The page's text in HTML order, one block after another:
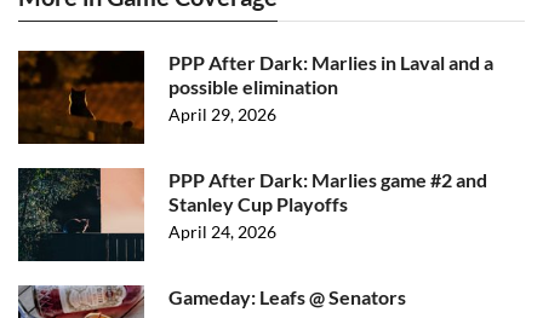
PPP After Dark: Marlies in Laval and a
possible elimination
April 29, 2026
PPP After Dark: Marlies game #2 and
Stanley Cup Playoffs
April 24, 2026
Gameday: Leafs @ Senators